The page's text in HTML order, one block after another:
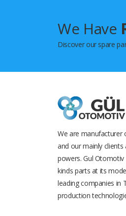
We Have
Discover our spare
We are manufacturer
and our mainly clients
powers. Gul
kinds parts at its
leading companies in
production